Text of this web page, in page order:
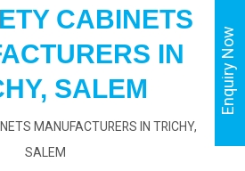
CABINETS
IN
SALEM
MANUFACTURERS IN TRICHY,
SALEM
Enquiry Now